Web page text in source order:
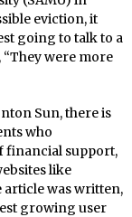
eviction, it
going to talk to a
“They were more
Sun, there is
who
financial support,
like
article was written,
growing user